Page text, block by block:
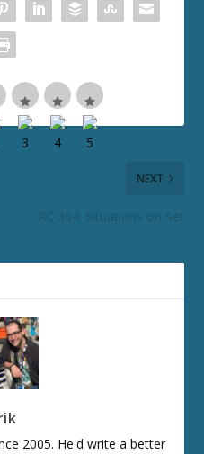
NEXT
RC 364: Situations on Set
2005. He'd write a better